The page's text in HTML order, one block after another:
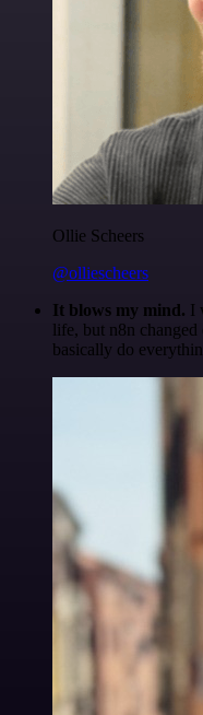
Ollie Scheers
@olliescheers
It blows my mind. I
life, but n8n changed
basically do